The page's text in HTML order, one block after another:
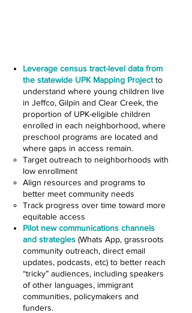
Leverage census tract-level data from
the statewide UPK Mapping Projectto
understand where young children live
in Jeffco, Gilpin and Clear Creek, the
proportion of UPK-eligible children
enrolled in each neighborhood, where
preschool programs are located and
where gaps in access remain.
Target outreach to neighborhoods with
low enrollment
Align resources and programs to
better meet community needs
Track progress over time toward more
equitable access
Pilot new communications channels
and strategies (Whats App, grassroots
community outreach, direct email
updates, podcasts, etc) to better reach
“tricky” audiences, including speakers
of other languages, immigrant
communities, policymakers and
funders.